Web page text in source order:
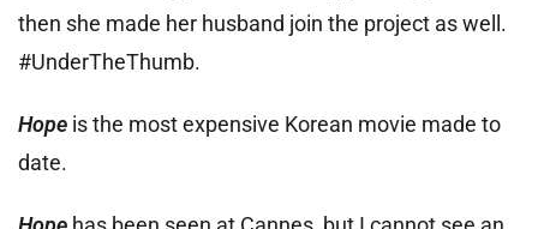
then she made her husband join the project as well.
#UnderTheThumb.
Hope is the most expensive Korean movie made to
date.